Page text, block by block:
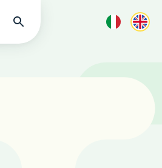
Find